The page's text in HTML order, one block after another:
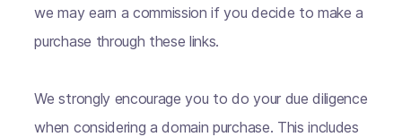
we may earn a commission if you decide to make a
purchase through these links.
We strongly encourage you to do your due diligence
when considering a domain purchase. This includes